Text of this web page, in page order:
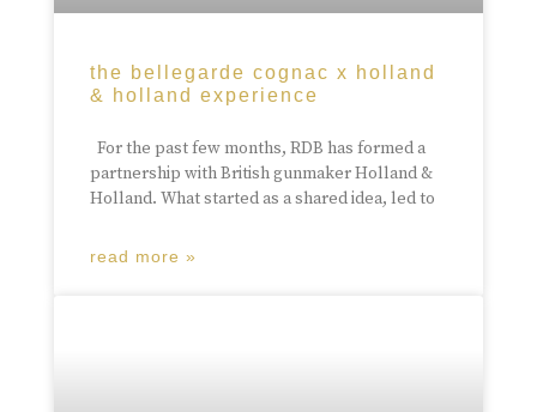
the bellegarde cognac x holland
& holland experience
For the past few months, RDB has formed a
partnership with British gunmaker Holland &
Holland. What started as a shared idea, led to
read more »